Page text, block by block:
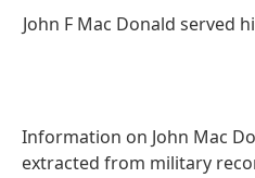
John F Mac Donald served
Information on John Mac
extracted from military